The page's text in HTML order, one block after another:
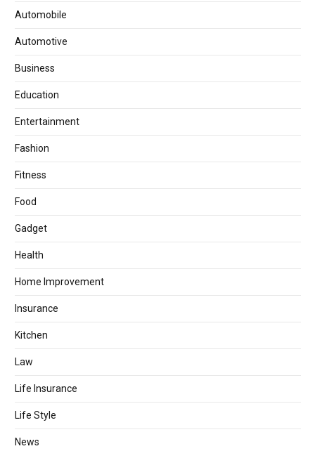
Automobile
Automotive
Business
Education
Entertainment
Fashion
Fitness
Food
Gadget
Health
Home Improvement
Insurance
Kitchen
Law
Life Insurance
Life Style
News